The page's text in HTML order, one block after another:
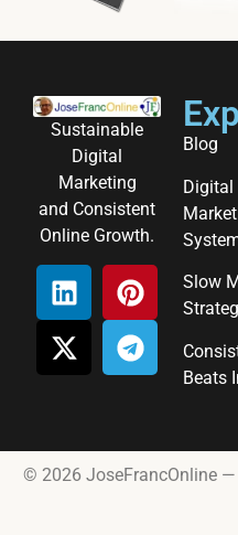
Sustainable
Digital
Marketing
and Consistent
Online Growth.
Blog
Digital
Slow
Beats
© 2026 JoseFrancOnline